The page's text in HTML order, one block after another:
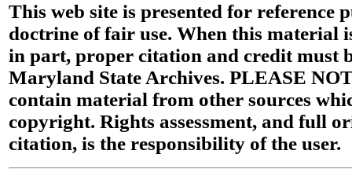
This web site is presented for reference
doctrine of fair use. When this material
in part, proper citation and credit must
Maryland State Archives. PLEASE
contain material from other sources
copyright. Rights assessment, and full
citation, is the responsibility of the user.